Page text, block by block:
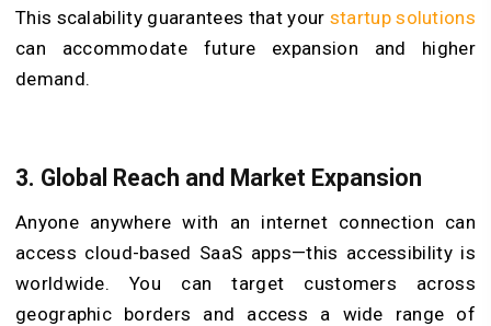
This scalability guarantees that your startup solutions
can accommodate future expansion and higher
demand.
3. Global Reach and Market Expansion
Anyone anywhere with an internet connection can
access cloud-based SaaS apps—this accessibility is
worldwide. You can target customers across
geographic borders and access a wide range of